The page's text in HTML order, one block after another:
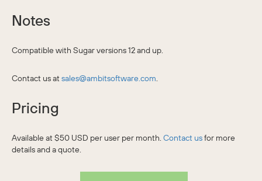
Notes
Compatible with Sugar versions 12 and up.
Contact us atsales@ambitsoftware.com.
Pricing
Available at $50 USD per user per month. Contact usfor more
details and a quote.